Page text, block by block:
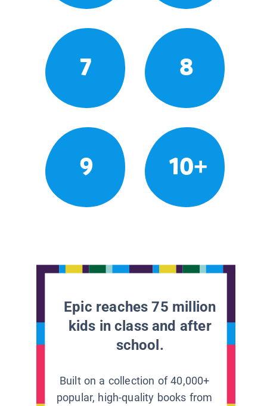
7 8
9 10+
Epic reaches 75 million
kids in class and after
school.
Built on a collection of 40,000+
popular, high-quality books from